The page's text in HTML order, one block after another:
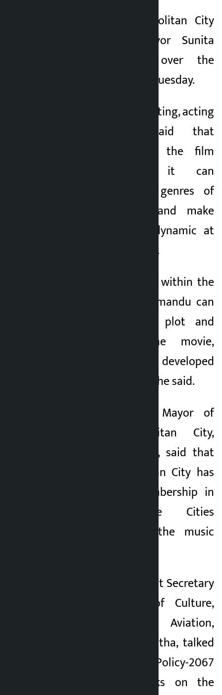
Kathmandu Metropolitan City
(KMC) Acting Mayor Sunita
Dangol presided over the
second meeting on Tuesday.
In course of the meeting, acting
chief Dangol said that
Kathmandu chose the film
genre because it can
incorporate other genres of
creative industry and make
creative economy dynamic at
the community level.
“The hidden stories within the
community of Kathmandu can
be linked to the plot and
characters of the movie,
Kathmandu can be developed
as an open studio,” she said.
On the occasion, Mayor of
Lalitpur Metropolitan City,
Chiribabu Maharjan, said that
Lalitpur Metropolitan City has
been granted membership in
UNESCO Creative Cities
Network through the music
On the occasion, Joint Secretary
at the Ministry of Culture,
Tourism and Civil Aviation,
Suresh Suresh Shrestha, talked
about the Culture Policy-2067
BS and said works on the